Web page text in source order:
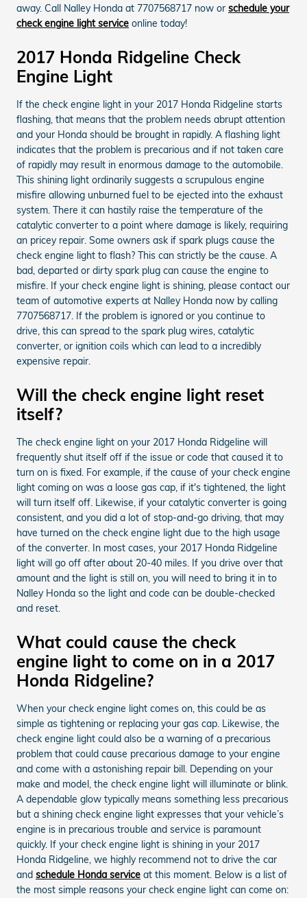
away. Call Nalley Honda at 7707568717 now or schedule your
check engine light service online today!
2017 Honda Ridgeline Check
Engine Light
If the check engine light in your 2017 Honda Ridgeline starts
flashing, that means that the problem needs abrupt attention
and your Honda should be brought in rapidly. A flashing light
indicates that the problem is precarious and if not taken care
of rapidly may result in enormous damage to the automobile.
This shining light ordinarily suggests a scrupulous engine
misfire allowing unburned fuel to be ejected into the exhaust
system. There it can hastily raise the temperature of the
catalytic converter to a point where damage is likely, requiring
an pricey repair. Some owners ask if spark plugs cause the
check engine light to flash? This can strictly be the cause. A
bad, departed or dirty spark plug can cause the engine to
misfire. If your check engine light is shining, please contact our
team of automotive experts at Nalley Honda now by calling
7707568717. If the problem is ignored or you continue to
drive, this can spread to the spark plug wires, catalytic
converter, or ignition coils which can lead to a incredibly
expensive repair.
Will the check engine light reset
itself?
The check engine light on your 2017 Honda Ridgeline will
frequently shut itself off if the issue or code that caused it to
turn on is fixed. For example, if the cause of your check engine
light coming on was a loose gas cap, if it's tightened, the light
will turn itself off. Likewise, if your catalytic converter is going
consistent, and you did a lot of stop-and-go driving, that may
have turned on the check engine light due to the high usage
of the converter. In most cases, your 2017 Honda Ridgeline
light will go off after about 20-40 miles. If you drive over that
amount and the light is still on, you will need to bring it in to
Nalley Honda so the light and code can be double-checked
and reset.
What could cause the check
engine light to come on in a 2017
Honda Ridgeline?
When your check engine light comes on, this could be as
simple as tightening or replacing your gas cap. Likewise, the
check engine light could also be a warning of a precarious
problem that could cause precarious damage to your engine
and come with a astonishing repair bill. Depending on your
make and model, the check engine light will illuminate or blink.
A dependable glow typically means something less precarious
but a shining check engine light expresses that your vehicle’s
engine is in precarious trouble and service is paramount
quickly. If your check engine light is shining in your 2017
Honda Ridgeline, we highly recommend not to drive the car
and schedule Honda service at this moment. Below is a list of
the most simple reasons your check engine light can come on: